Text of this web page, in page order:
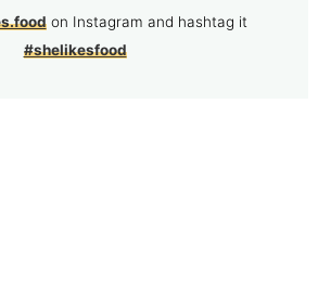
on Instagram and hashtag it
#shelikesfood